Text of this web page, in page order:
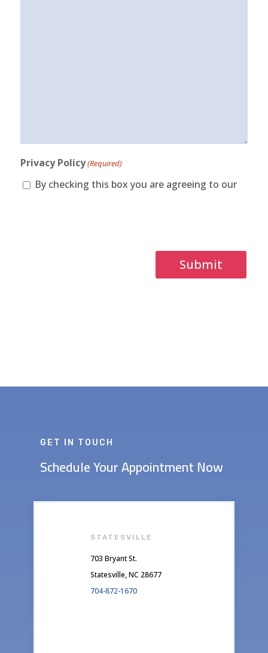
Privacy Policy(Required)
By checking this box you are agreeing to our
GET IN TOUCH
Schedule Your Appointment Now
STATESVILLE
703 Bryant St.
Statesville, NC 28677
704-872-1670